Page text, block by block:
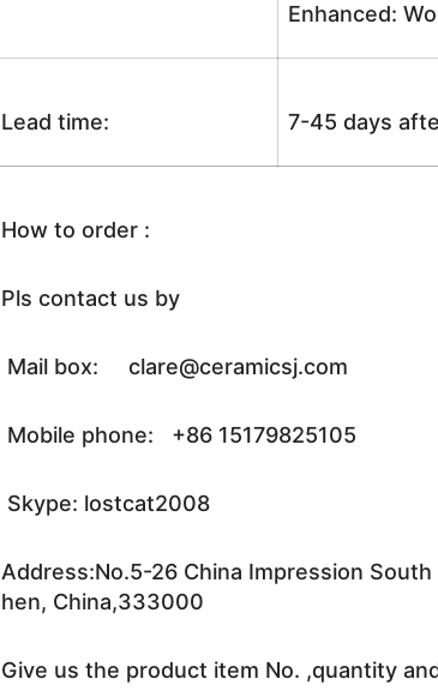
Enhanced:
Lead time: 7-45 days
How to order :
Pls contact us by
Mail box: clare@ceramicsj.com
Mobile phone: +86 15179825105
Skype: lostcat2008
Address:No.5-26 China Impression
hen, China,333000
Give us the product item No. ,quantity